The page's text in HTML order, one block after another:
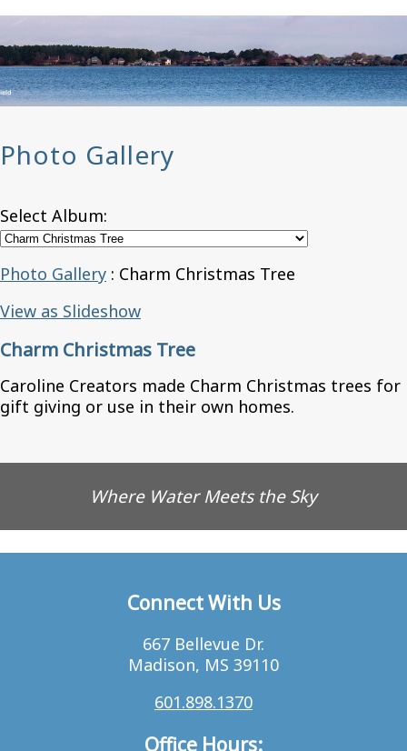
Photo Gallery
Select Album:
Photo Gallery : Charm Christmas Tree
View as Slideshow
Charm Christmas Tree
Caroline Creators made Charm Christmas trees for
gift giving or use in their own homes.
Where Water Meets the Sky
Connect With Us
667 Bellevue Dr.
Madison, MS 39110
601.898.1370
Office Hours: